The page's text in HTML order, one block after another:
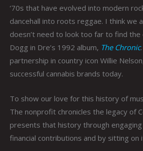
‘70s that have evolved into modern
dancehall into roots reggae. I think we
doesn’t need to look too far to find
Dogg in Dre’s 1992 album, The Chronic
partnership in country icon Willie
successful cannabis brands today.
To show our love for this history of
The nonprofit chronicles the legacy of
presents that history through
financial contributions and by sitting